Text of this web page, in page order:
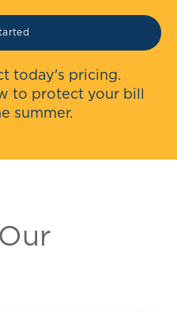
today's pricing.
to protect your bill
summer.